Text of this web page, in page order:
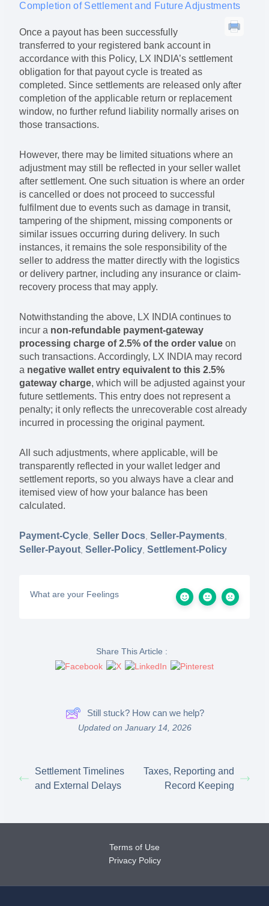
Completion of Settlement and Future Adjustments
Once a payout has been successfully
transferred to your registered bank account in
accordance with this Policy, LX INDIA’s settlement
obligation for that payout cycle is treated as
completed. Since settlements are released only after
completion of the applicable return or replacement
window, no further refund liability normally arises on
those transactions.
However, there may be limited situations where an
adjustment may still be reflected in your seller wallet
after settlement. One such situation is where an order
is cancelled or does not proceed to successful
fulfilment due to events such as damage in transit,
tampering of the shipment, missing components or
similar issues occurring during delivery. In such
instances, it remains the sole responsibility of the
seller to address the matter directly with the logistics
or delivery partner, including any insurance or claim-
recovery process that may apply.
Notwithstanding the above, LX INDIA continues to
incur a non-refundable payment-gateway
processing charge of 2.5% of the order value on
such transactions. Accordingly, LX INDIA may record
a negative wallet entry equivalent to this 2.5%
gateway charge, which will be adjusted against your
future settlements. This entry does not represent a
penalty; it only reflects the unrecoverable cost already
incurred in processing the original payment.
All such adjustments, where applicable, will be
transparently reflected in your wallet ledger and
settlement reports, so you always have a clear and
itemised view of how your balance has been
calculated.
Payment-Cycle,Seller Docs,Seller-Payments,
Seller-Payout,Seller-Policy,Settlement-Policy
What are your Feelings
Share This Article :
Still stuck? How can we help?
Updated on January 14, 2026
Settlement Timelines
and External Delays
Taxes, Reporting and
Record Keeping
Terms of Use
Privacy Policy